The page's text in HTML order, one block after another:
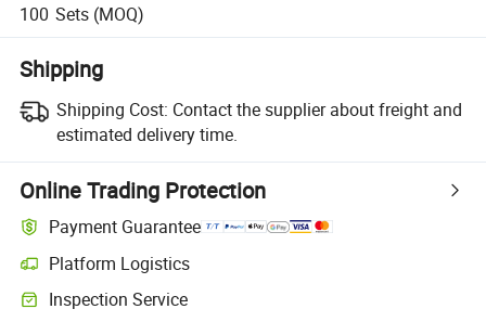
100 Sets (MOQ)
Shipping
Shipping Cost: Contact the supplier about freight and
estimated delivery time.
Online Trading Protection
Payment Guarantee
Platform Logistics
Inspection Service